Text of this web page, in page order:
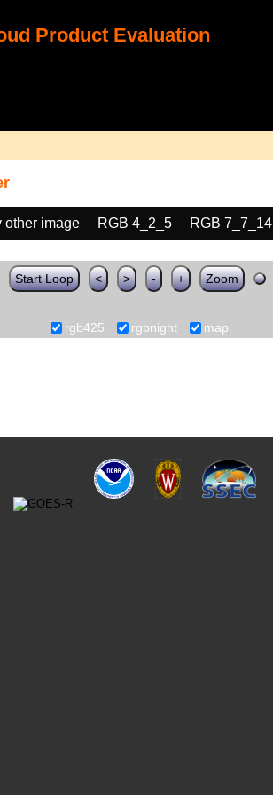
Product Evaluation
other image RGB 4_2_5
RGB 7_7_14
Start Loop < > - + Zoom
rgb425 rgbnight map